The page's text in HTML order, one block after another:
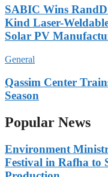
SABIC Wins
Kind Laser-
Solar PV
General
Qassim Center
Season
Popular News
Environment
Festival in Rafha to